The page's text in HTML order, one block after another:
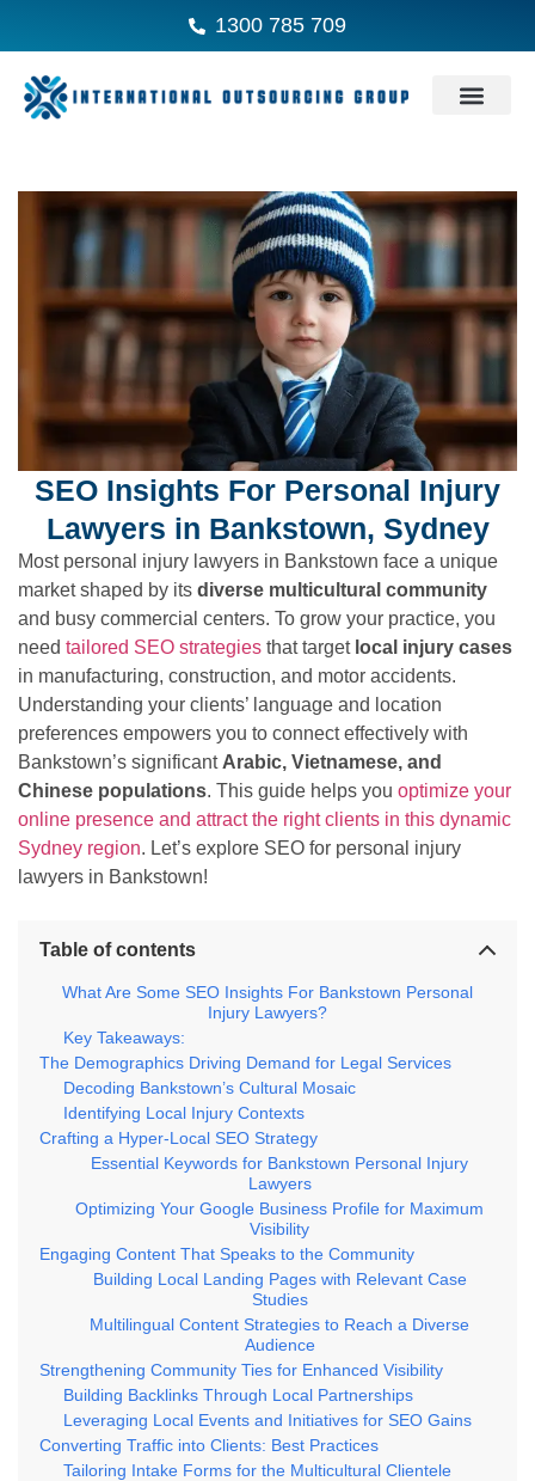
1300 785 709
SEO Insights For Personal Injury
Lawyers in Bankstown, Sydney
Most personal injury lawyers in Bankstown face a unique
market shaped by its diverse multicultural community
and busy commercial centers. To grow your practice, you
need tailored SEO strategies that target local injury cases
in manufacturing, construction, and motor accidents.
Understanding your clients’ language and location
preferences empowers you to connect effectively with
Bankstown’s significant Arabic, Vietnamese, and
Chinese populations. This guide helps you optimize your
online presence and attract the right clients in this dynamic
Sydney region. Let’s explore SEO for personal injury
lawyers in Bankstown!
Table of contents
What Are Some SEO Insights For Bankstown Personal
Injury Lawyers?
Key Takeaways:
The Demographics Driving Demand for Legal Services
Decoding Bankstown’s Cultural Mosaic
Identifying Local Injury Contexts
Crafting a Hyper-Local SEO Strategy
Essential Keywords for Bankstown Personal Injury
Lawyers
Optimizing Your Google Business Profile for Maximum
Visibility
Engaging Content That Speaks to the Community
Building Local Landing Pages with Relevant Case
Studies
Multilingual Content Strategies to Reach a Diverse
Audience
Strengthening Community Ties for Enhanced Visibility
Building Backlinks Through Local Partnerships
Leveraging Local Events and Initiatives for SEO Gains
Converting Traffic into Clients: Best Practices
Tailoring Intake Forms for the Multicultural Clientele